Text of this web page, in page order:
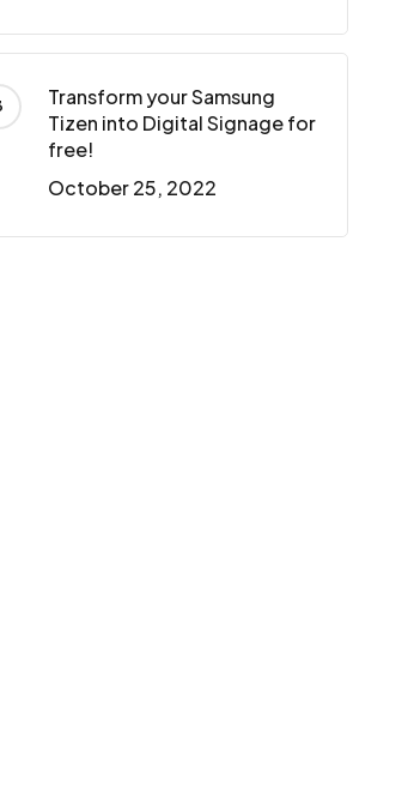
Transform your Samsung
Tizen into Digital Signage for
free!
October 25, 2022